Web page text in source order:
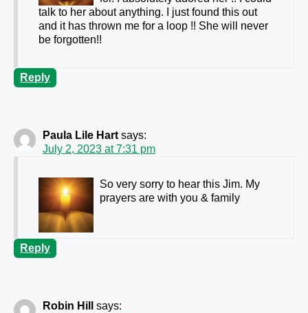
talk to her about anything. I just found this out
and it has thrown me for a loop !! She will never
be forgotten!!
Reply
Paula Lile Hart says:
July 2, 2023 at 7:31 pm
So very sorry to hear this Jim. My
prayers are with you & family
Reply
Robin Hill
says: